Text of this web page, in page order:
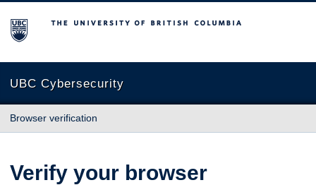
The University of British Columbia
UBC Cybersecurity
Browser verification
Verify your browser